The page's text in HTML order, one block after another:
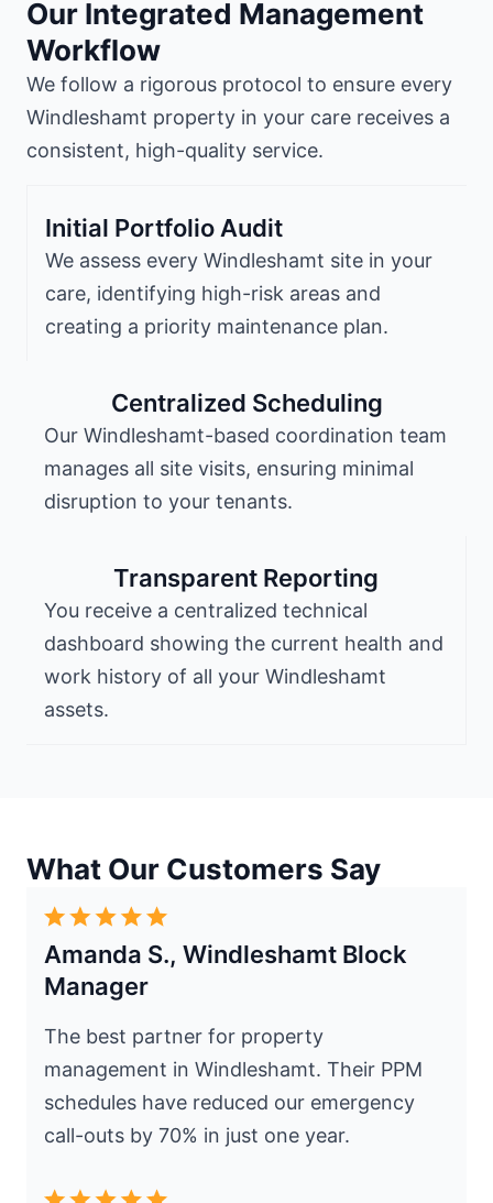
Our Integrated Management
Workflow
We follow a rigorous protocol to ensure every
Windleshamt property in your care receives a
consistent, high-quality service.
Initial Portfolio Audit
We assess every Windleshamt site in your
care, identifying high-risk areas and
creating a priority maintenance plan.
Centralized Scheduling
Our Windleshamt-based coordination team
manages all site visits, ensuring minimal
disruption to your tenants.
Transparent Reporting
You receive a centralized technical
dashboard showing the current health and
work history of all your Windleshamt
assets.
What Our Customers Say
Amanda S., Windleshamt Block
Manager
The best partner for property
management in Windleshamt. Their PPM
schedules have reduced our emergency
call-outs by 70% in just one year.